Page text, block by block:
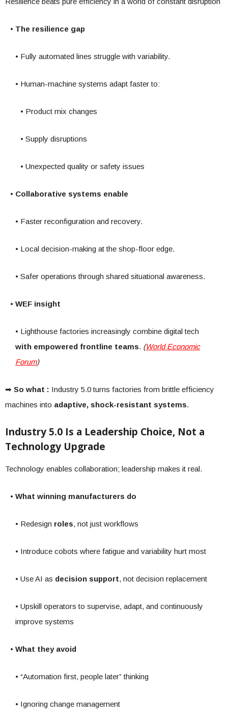
• The resilience gap
• Fully automated lines struggle with variability.
• Human-machine systems adapt faster to:
• Product mix changes
• Supply disruptions
• Unexpected quality or safety issues
• Collaborative systems enable
• Faster reconfiguration and recovery.
• Local decision-making at the shop-floor edge.
• Safer operations through shared situational awareness.
• WEF insight
• Lighthouse factories increasingly combine digital tech
with empowered frontline teams. (World Economic
Forum)
➡ So what : Industry 5.0 turns factories from brittle efficiency
machines into adaptive, shock-resistant systems.
Industry 5.0 Is a Leadership Choice, Not a
Technology Upgrade
Technology enables collaboration; leadership makes it real.
• What winning manufacturers do
• Redesign roles, not just workflows
• Introduce cobots where fatigue and variability hurt most
• Use AI as decision support, not decision replacement
• Upskill operators to supervise, adapt, and continuously
improve systems
• What they avoid
• “Automation first, people later” thinking
• Ignoring change management